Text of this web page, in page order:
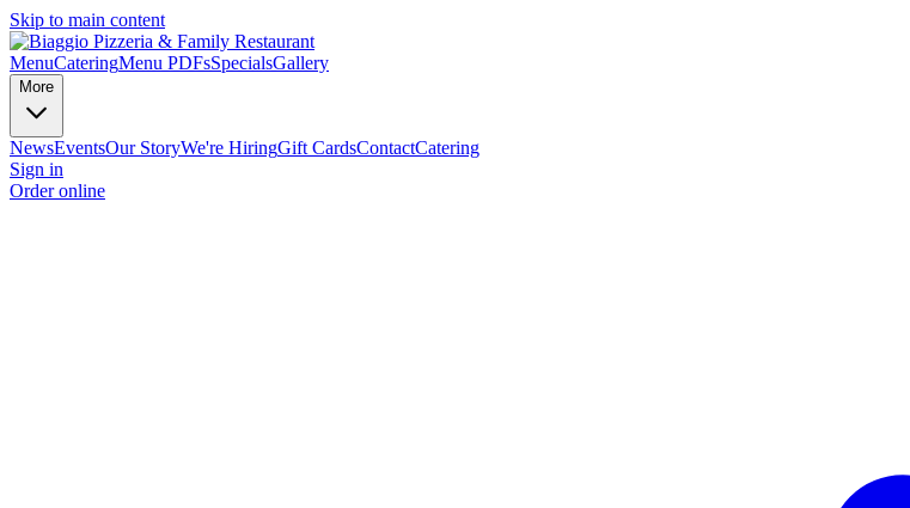
Skip to main content
MenuCateringMenu PDFsSpecialsGallery
More
NewsEventsOur StoryWe're HiringGift CardsContactCatering
Sign in
Order online